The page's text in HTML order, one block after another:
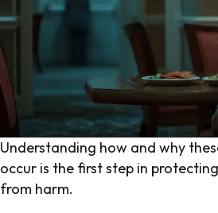
Understanding how and why
occur is the first step in
from harm.